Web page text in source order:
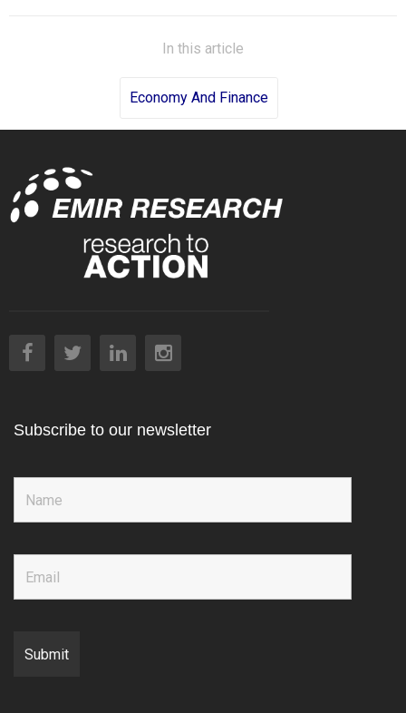
In this article
Economy And Finance
Subscribe to our newsletter